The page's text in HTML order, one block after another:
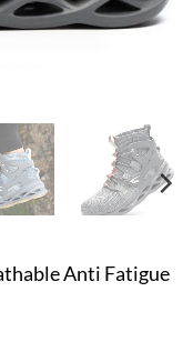
Anti Fatigue